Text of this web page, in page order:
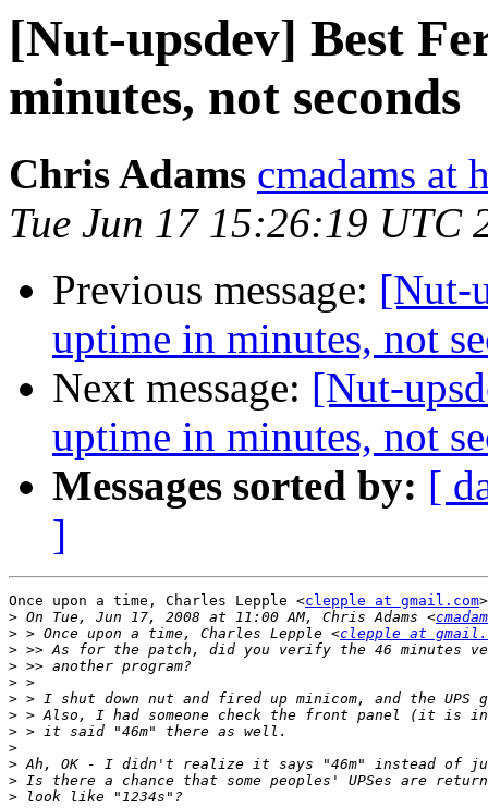
[Nut-upsdev] Best
minutes, not seconds
Chris Adams cmadams at
Tue Jun 17 15:26:19 UTC
Previous message: [Nut-
uptime in minutes, not
Next message: [Nut-
uptime in minutes, not
Messages sorted by: [
]
Once upon a time, Charles Lepple <clepple at gmail.com
> On Tue, Jun 17, 2008 at 11:00 AM, Chris Adams <
> > Once upon a time, Charles Lepple <clepple at
>
>
>
>
>
>
>
>
>
>